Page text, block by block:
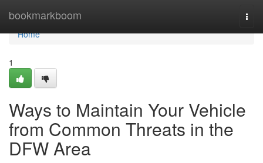
bookmarkboom
Home
Home
1
Ways to Maintain Your Vehicle
from Common Threats in the
DFW Area